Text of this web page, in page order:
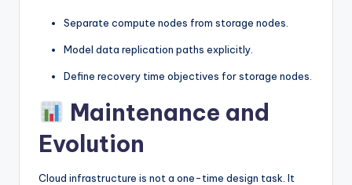
Separate compute nodes from storage nodes.
Model data replication paths explicitly.
Define recovery time objectives for storage nodes.
Maintenance and
Evolution
Cloud infrastructure is not a one-time design task. It